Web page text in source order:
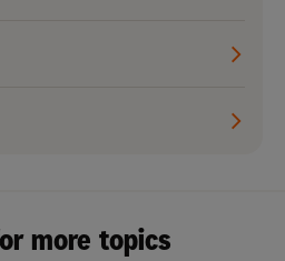
more topics